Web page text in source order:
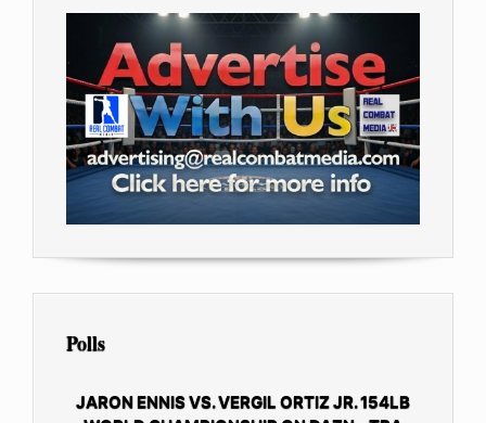
Polls
JARON ENNIS VS. VERGIL ORTIZ JR. 154LB